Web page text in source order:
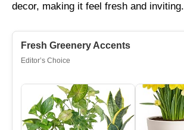
decor, making it feel fresh and inviting.
Fresh Greenery Accents
Editor’s Choice